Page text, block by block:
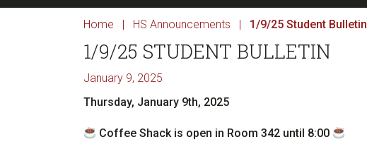
Home | HS Announcements | 1/9/25 Student Bulletin
1/9/25 STUDENT BULLETIN
January 9, 2025
Thursday, January 9th, 2025
Coffee Shack is open in Room 342 until 8:00